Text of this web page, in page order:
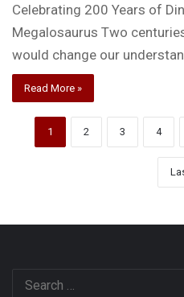
Celebrating 200 Years of
Megalosaurus Two
would change our
Read More »
1 2 3 4